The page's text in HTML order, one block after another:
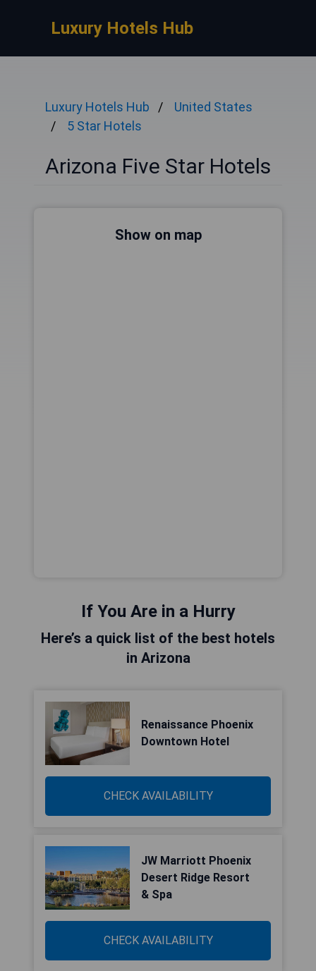
Luxury Hotels Hub
Luxury Hotels Hub
United States
5 Star Hotels
Arizona Five Star Hotels
Show on map
If You Are in a Hurry
Here’s a quick list of the best hotels
in Arizona
Renaissance Phoenix
Downtown Hotel
CHECK AVAILABILITY
JW Marriott Phoenix
Desert Ridge Resort
& Spa
CHECK AVAILABILITY